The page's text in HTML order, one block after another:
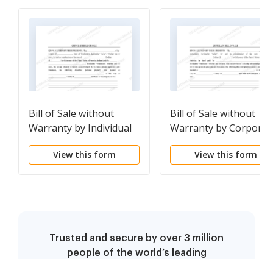
Bill of Sale without
Warranty by Individual
Seller
View this form
Bill of Sale without
Warranty by
Seller
View this form
Trusted and secure by over 3 million
people of the world’s leading